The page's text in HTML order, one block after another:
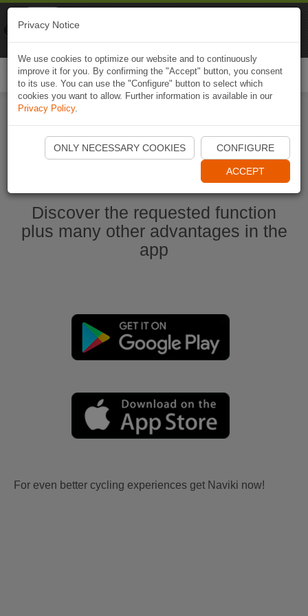
Start Naviki App
Discover the requested function
plus many other advantages in the
app
For even better cycling experiences get Naviki now!
Privacy Notice
We use cookies to optimize our website and to continuously
improve it for you. By confirming the "Accept" button, you consent
to its use. You can use the "Configure" button to select which
cookies you want to allow. Further information is available in our
Privacy Policy.
ONLY NECESSARY COOKIES CONFIGURE
ACCEPT
Naviki